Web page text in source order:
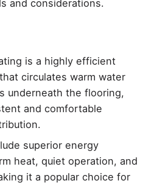
and considerations.
is a highly efficient
circulates warm water
underneath the flooring,
and comfortable
superior energy
heat, quiet operation, and
it a popular choice for